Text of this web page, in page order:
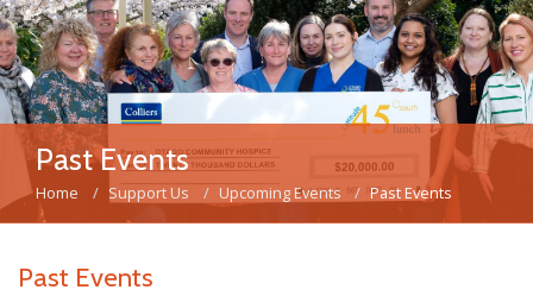
Past Events
Home Support Us Upcoming Events Past Events
Past Events